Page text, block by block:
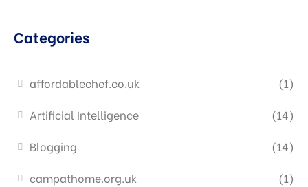
Categories
affordablechef.co.uk
(1)
Artificial Intelligence
(14)
Blogging
(14)
campathome.org.uk
(1)